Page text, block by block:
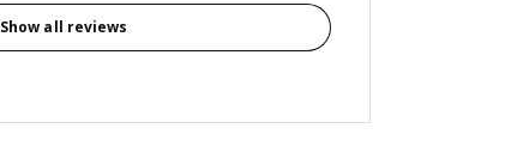
Show all reviews